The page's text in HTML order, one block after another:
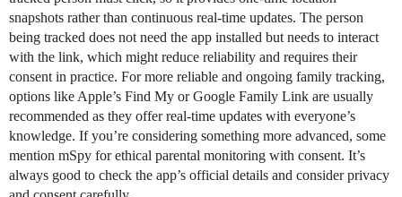
snapshots rather than continuous real-time updates. The person
being tracked does not need the app installed but needs to interact
with the link, which might reduce reliability and requires their
consent in practice. For more reliable and ongoing family tracking,
options like Apple’s Find My or Google Family Link are usually
recommended as they offer real-time updates with everyone’s
knowledge. If you’re considering something more advanced, some
mention mSpy for ethical parental monitoring with consent. It’s
always good to check the app’s official details and consider privacy